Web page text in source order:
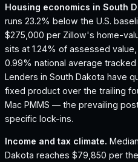
Housing economics in South
runs 23.2% below the U.S.
$275,000 per Zillow's home-
sits at 1.24% of assessed
0.99% national average tracked
Lenders in South Dakota have
fixed product over the trailing
Mac PMMS — the prevailing
specific lock-ins.
Income and tax climate.
Dakota reaches $79,850 per